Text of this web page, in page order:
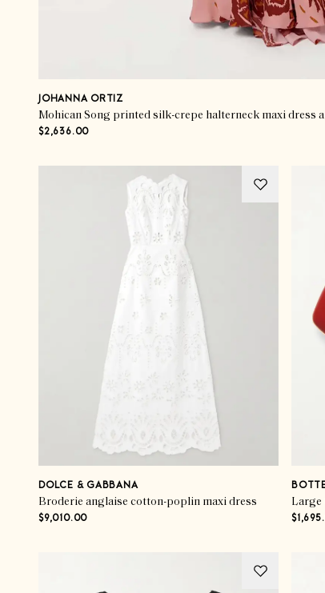
JOHANNA ORTIZ
Mohican Song printed silk-crepe halterneck maxi dress
$2,636.00
DOLCE & GABBANA
Broderie anglaise cotton-poplin maxi dress
$9,010.00
Large